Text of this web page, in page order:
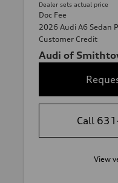
Dealer sets actual price
Doc Fee
2026 Audi A6 Sedan
Customer Credit
Audi of
Call
View